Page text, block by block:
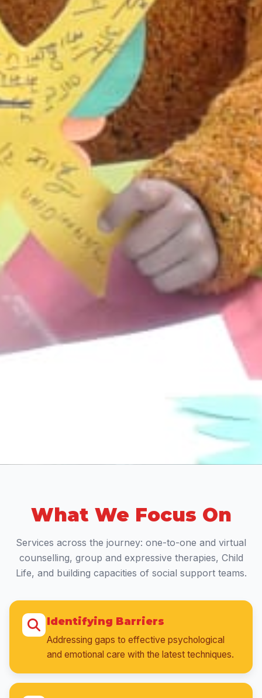
What We Focus On
Services across the journey: one-to-one and virtual
counselling, group and expressive therapies, Child
Life, and building capacities of social support teams.
Identifying Barriers
Addressing gaps to effective psychological
and emotional care with the latest techniques.